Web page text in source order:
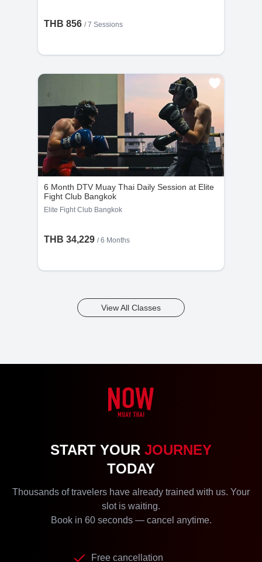
THB 856 /7 Sessions
6 Month DTV Muay Thai Daily Session at Elite
Fight Club Bangkok
Elite Fight Club Bangkok
THB 34,229 / 6 Months
View All Classes
START YOUR JOURNEY
TODAY
Thousands of travelers have already trained with us. Your
slot is waiting.
Book in 60 seconds — cancel anytime.
Free cancellation